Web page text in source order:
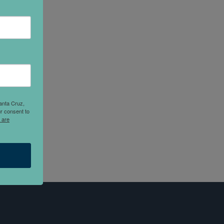
Cruz,
consent to
are